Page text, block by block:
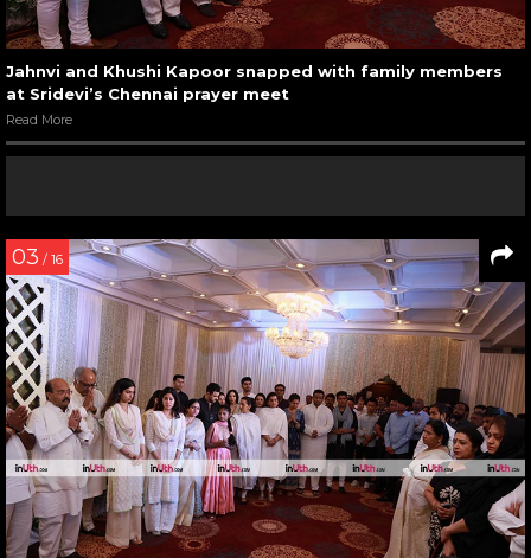
Jahnvi and Khushi Kapoor snapped with family members
at Sridevi’s Chennai prayer meet
Read More
03 / 16